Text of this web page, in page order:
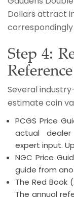
Dollars attract
Step 4:
Several
estimate coin
PCGS Price
actual
expert input.
NGC Price
guide from
The Red Book
The annual